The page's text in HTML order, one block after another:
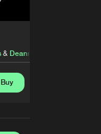
& Deanne
Buy